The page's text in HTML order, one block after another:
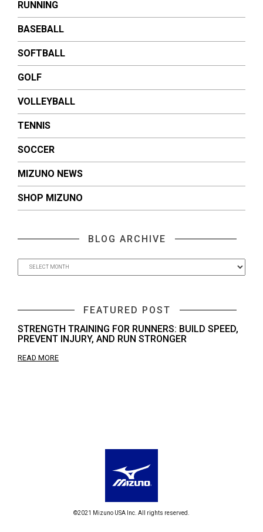
RUNNING
BASEBALL
SOFTBALL
GOLF
VOLLEYBALL
TENNIS
SOCCER
MIZUNO NEWS
SHOP MIZUNO
BLOG ARCHIVE
FEATURED POST
STRENGTH TRAINING FOR RUNNERS: BUILD SPEED,
PREVENT INJURY, AND RUN STRONGER
READ MORE
©2021 Mizuno USA Inc. All rights reserved.